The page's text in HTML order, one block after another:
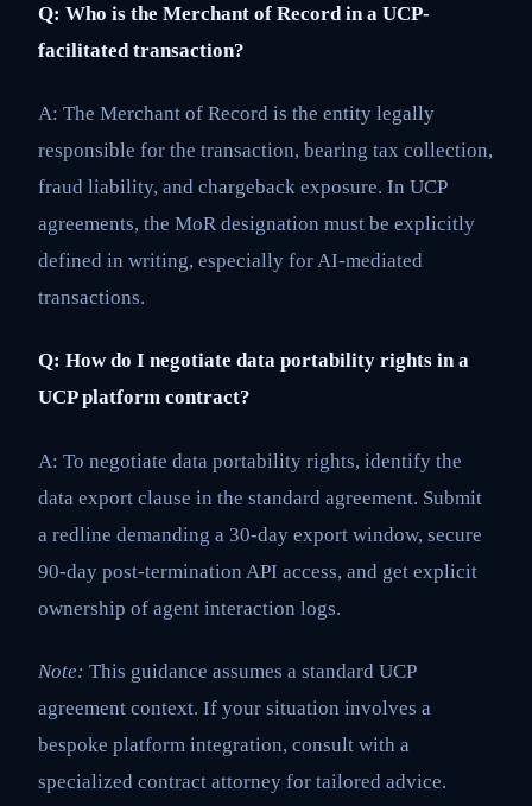
Q: Who is the Merchant of Record in a UCP-
facilitated transaction?
A: The Merchant of Record is the entity legally
responsible for the transaction, bearing tax collection,
fraud liability, and chargeback exposure. In UCP
agreements, the MoR designation must be explicitly
defined in writing, especially for AI-mediated
transactions.
Q: How do I negotiate data portability rights in a
UCP platform contract?
A: To negotiate data portability rights, identify the
data export clause in the standard agreement. Submit
a redline demanding a 30-day export window, secure
90-day post-termination API access, and get explicit
ownership of agent interaction logs.
Note: This guidance assumes a standard UCP
agreement context. If your situation involves a
bespoke platform integration, consult with a
specialized contract attorney for tailored advice.